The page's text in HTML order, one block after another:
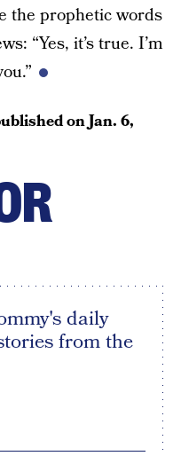
the prophetic words
“Yes, it’s true. I’m
onJan. 6,
daily
from the